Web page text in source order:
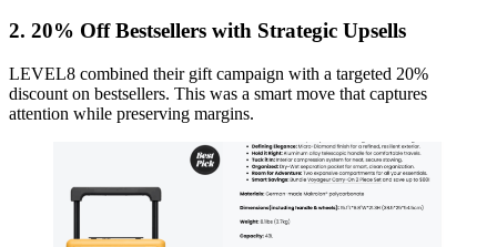
2. 20% Off Bestsellers with Strategic Upsells
LEVEL8 combined their gift campaign with a targeted 20%
discount on bestsellers. This was a smart move that captures
attention while preserving margins.